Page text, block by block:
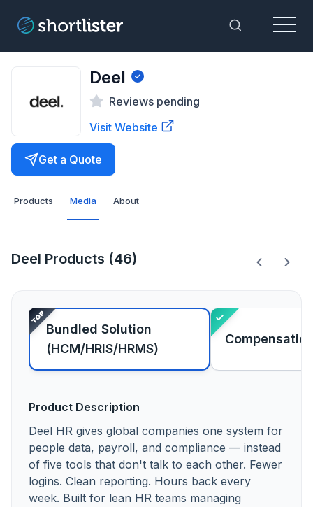
Toggle
Menu
Deel
Reviews pending
Visit Website
Get a Quote
Products Media About
Deel Products (46)
Bundled Solution
(HCM/HRIS/HRMS)
Product Description
Deel HR gives global companies one system for
people data, payroll, and compliance — instead
of five tools that don't talk to each other. Fewer
logins. Clean reporting. Hours back every
week. Built for lean HR teams managing